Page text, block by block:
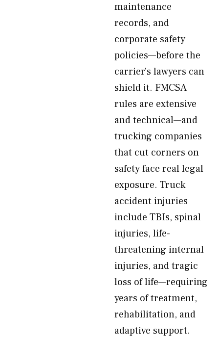
maintenance
records, and
corporate safety
policies—before the
carrier’s lawyers can
shield it. FMCSA
rules are extensive
and technical—and
trucking companies
that cut corners on
safety face real legal
exposure. Truck
accident injuries
include TBIs, spinal
injuries, life-
threatening internal
injuries, and tragic
loss of life—requiring
years of treatment,
rehabilitation, and
adaptive support.